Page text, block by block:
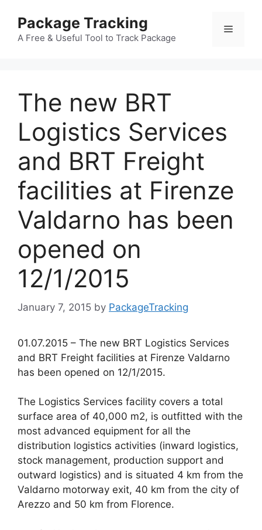
content
Package Tracking
A Free & Useful Tool to Track Package
Menu
The new BRT
Logistics Services
and BRT Freight
facilities at Firenze
Valdarno has been
opened on
12/1/2015
January 7, 2015 by PackageTracking
01.07.2015 – The new BRT Logistics Services
and BRT Freight facilities at Firenze Valdarno
has been opened on 12/1/2015.
The Logistics Services facility covers a total
surface area of 40,000 m2, is outfitted with the
most advanced equipment for all the
distribution logistics activities (inward logistics,
stock management, production support and
outward logistics) and is situated 4 km from the
Valdarno motorway exit, 40 km from the city of
Arezzo and 50 km from Florence.